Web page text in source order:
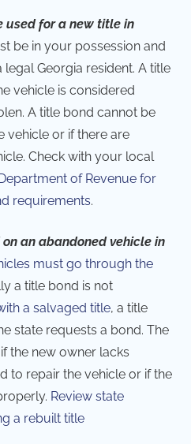
used for a new title in
be in your possession and
legal Georgia resident. A title
vehicle is considered
A title bond cannot be
vehicle or if there are
Check with your local
of Revenue for
requirements.
an abandoned vehicle in
must go through the
a title bond is not
a salvaged title, a title
state requests a bond. The
the new owner lacks
to repair the vehicle or if the
Review state
a rebuilt title